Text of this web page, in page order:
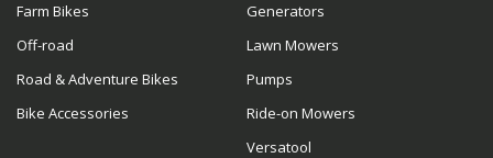
Farm Bikes
Off-road
Road & Adventure Bikes
Bike Accessories
Generators
Lawn Mowers
Pumps
Ride-on Mowers
Versatool